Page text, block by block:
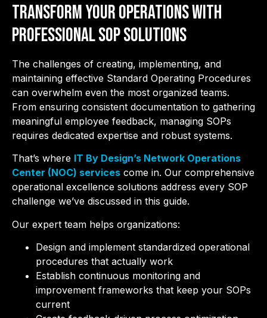
Transform Your Operations with
Professional SOP Solutions
The challenges of creating, implementing, and
maintaining effective Standard Operating Procedures
can overwhelm even the most organized teams.
From ensuring consistent documentation to gathering
meaningful employee feedback, managing SOPs
requires dedicated expertise and robust systems.
That’s where IT By Design’s Network Operations
Center (NOC) services come in. Our comprehensive
operational excellence solutions address every SOP
challenge we’ve discussed in this guide.
Our expert team helps organizations:
Design and implement standardized operational
procedures that actually work
Establish continuous monitoring and
improvement frameworks that keep your SOPs
current